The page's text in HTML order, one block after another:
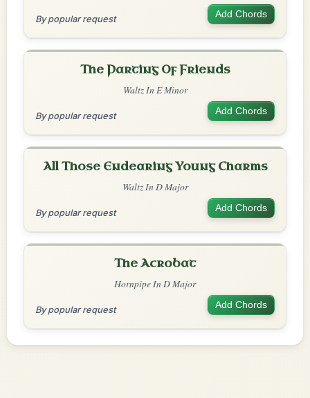
By popular request Add Chords
The Parting Of Friends
Waltz In E Minor
By popular request Add Chords
All Those Endearing Young Charms
Waltz In D Major
By popular request Add Chords
The Acrobat
Hornpipe In D Major
By popular request Add Chords